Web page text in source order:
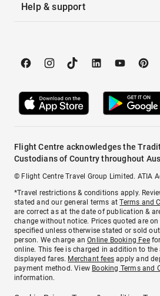
Help & support
Flight Centre acknowledges the
Custodians of Country throughout
© Flight Centre Travel Group Limited. ATIA
*Travel restrictions & conditions apply.
stated and our general terms atTerms and
are correct as at the date of publication &
change without notice. Prices quoted are
specified unless otherwise stated or sold
person. We charge anOnline Booking Fee
online. This fee is charged in addition to the
displayed fares. Merchant fees apply and
payment method. View Booking Terms and
information.